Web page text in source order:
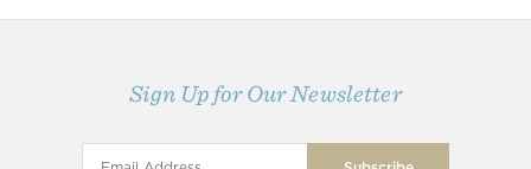
Sign Up for Our Newsletter